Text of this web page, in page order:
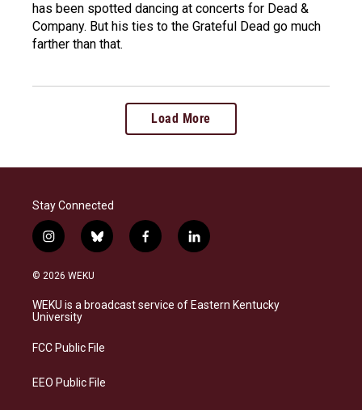
has been spotted dancing at concerts for Dead &
Company. But his ties to the Grateful Dead go much
farther than that.
Load More
Stay Connected
i
n
s
a
g
a
b
l
s
f
a
b
l
i
e
© 2026 WEKU
WEKU is a broadcast service of Eastern Kentucky
University
FCC Public File
EEO Public File